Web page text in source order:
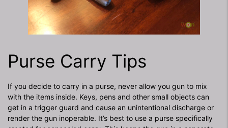
Purse Carry Tips
If you decide to carry in a purse, never allow you gun to mix
with the items inside. Keys, pens and other small objects can
get in a trigger guard and cause an unintentional discharge or
render the gun inoperable. It’s best to use a purse specifically